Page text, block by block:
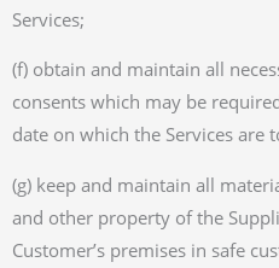
Services;
(f) obtain and maintain all
consents which may be
date on which the Services are
(g) keep and maintain all
and other property of the
Customer’s premises in safe